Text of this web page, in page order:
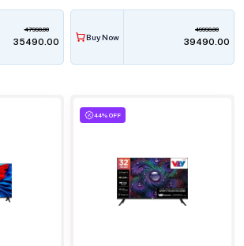
47990.00
₹35490.00 Buy Now
49990.00
₹39490.00
44% OFF